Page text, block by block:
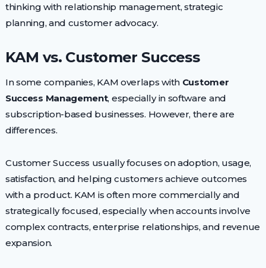
thinking with relationship management, strategic
planning, and customer advocacy.
KAM vs. Customer Success
In some companies, KAM overlaps with Customer
Success Management, especially in software and
subscription-based businesses. However, there are
differences.
Customer Success usually focuses on adoption, usage,
satisfaction, and helping customers achieve outcomes
with a product. KAM is often more commercially and
strategically focused, especially when accounts involve
complex contracts, enterprise relationships, and revenue
expansion.